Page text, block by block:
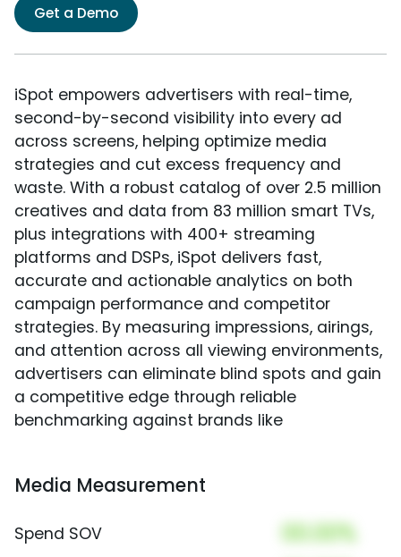
Get a Demo
iSpot empowers advertisers with real-time,
second-by-second visibility into every ad
across screens, helping optimize media
strategies and cut excess frequency and
waste. With a robust catalog of over 2.5 million
creatives and data from 83 million smart TVs,
plus integrations with 400+ streaming
platforms and DSPs, iSpot delivers fast,
accurate and actionable analytics on both
campaign performance and competitor
strategies. By measuring impressions, airings,
and attention across all viewing environments,
advertisers can eliminate blind spots and gain
a competitive edge through reliable
benchmarking against brands like
Media Measurement
Spend SOV 00.00%